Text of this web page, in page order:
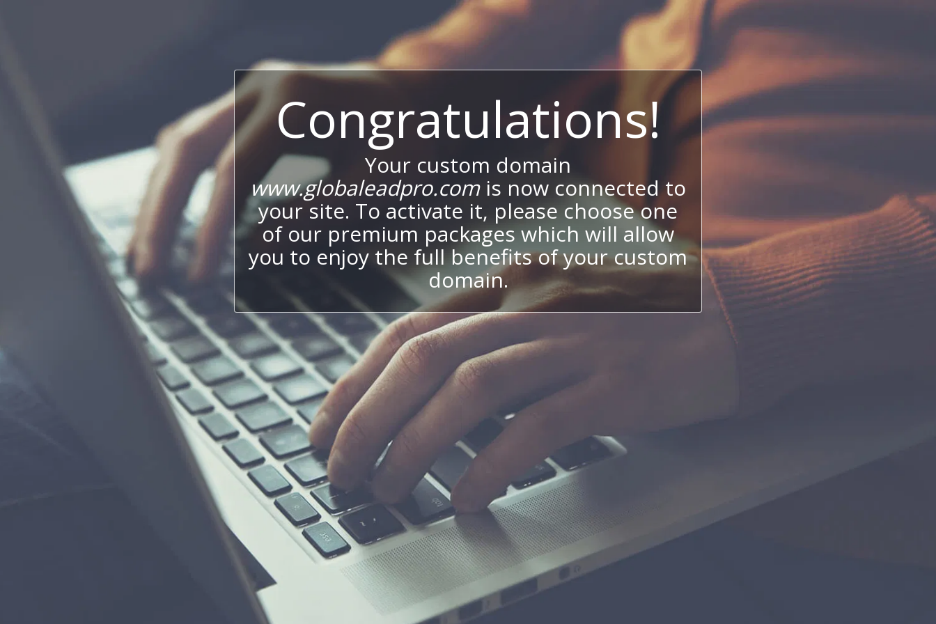
Congratulations!
Your custom domain
www.globaleadpro.comis now connected to
your site. To activate it, please choose one
of our premium packages which will allow
you to enjoy the full benefits of your custom
domain.